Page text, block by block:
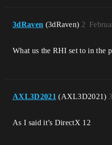
3dRaven (3dRaven) 2
What us the RHI set to in the
AXL3D2021 (AXL3D2021) 3
As I said it’s DirectX 12